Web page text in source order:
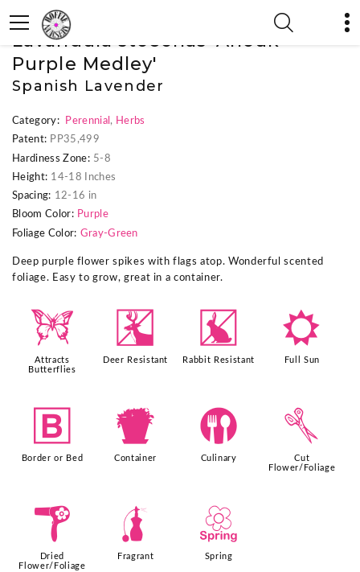
« Previous Plant
Lavandula stoechas 'Anouk
Purple Medley'
Spanish Lavender
Category: Perennial , Herbs
Patent: PP35,499
Hardiness Zone: 5-8
Height: 14-18 Inches
Spacing: 12-16 in
Bloom Color: Purple
Foliage Color: Gray-Green
Deep purple flower spikes with flags atop. Wonderful scented
foliage. Easy to grow, great in a container.
b
Attracts
Butterflies
e
Deer Resistant
q
Rabbit Resistant
j
Full Sun
+
Border or Bed
t
Container
#
Culinary
d
Cut
Flower/Foliage
f
Dried
Flower/Foliage
h
Fragrant
0
Spring